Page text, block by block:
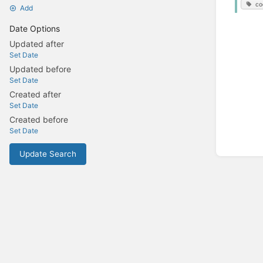
Add
Date Options
Updated after
Set Date
Updated before
Set Date
Created after
Set Date
Created before
Set Date
Update Search